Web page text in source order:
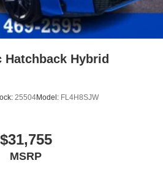
Hatchback Hybrid
25504Model: FL4H8SJW
$31,755
MSRP